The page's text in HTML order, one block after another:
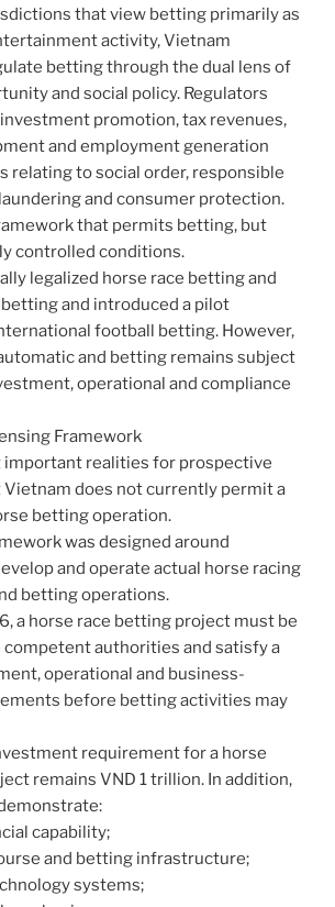
that view betting primarily as
activity, Vietnam
betting through the dual lens of
and social policy. Regulators
promotion, tax revenues,
and employment generation
relating to social order, responsible
and consumer protection.
that permits betting, but
controlled conditions.
legalized horse race betting and
and introduced a pilot
football betting. However,
and betting remains subject
operational and compliance
Framework
important realities for prospective
does not currently permit a
betting operation.
was designed around
and operate actual horse racing
betting operations.
a horse race betting project must be
competent authorities and satisfy a
operational and business-
before betting activities may
requirement for a horse
remains VND 1 trillion. In addition,
capability;
and betting infrastructure;
systems;